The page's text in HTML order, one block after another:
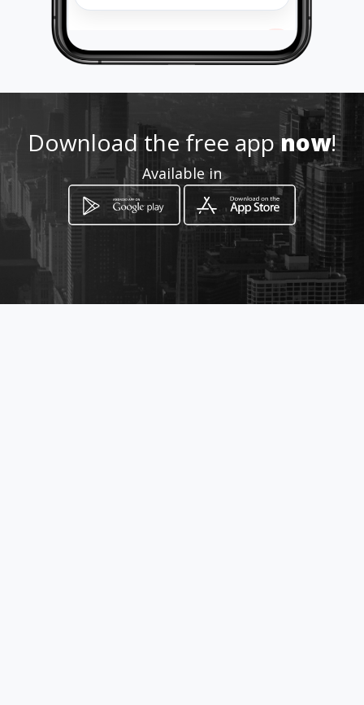
Location
How to get
Download the free appnow!
Available in